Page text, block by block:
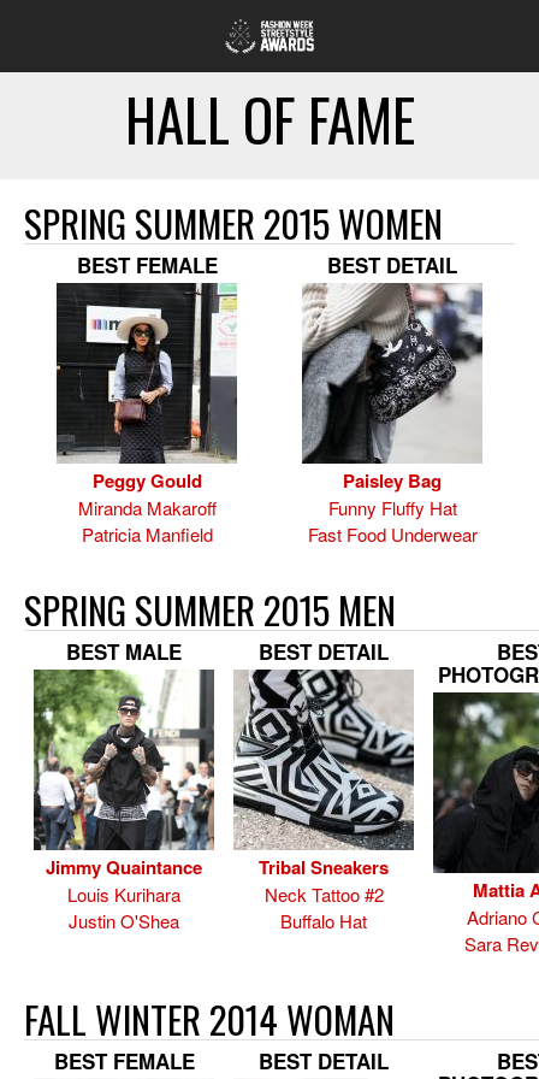
HALL OF FAME
SPRING SUMMER 2015 WOMEN
BEST FEMALE
Peggy Gould
Miranda Makaroff
Patricia Manfield
BEST DETAIL
Paisley Bag
Funny Fluffy Hat
Fast Food Underwear
SPRING SUMMER 2015 MEN
BEST MALE
Jimmy Quaintance
Louis Kurihara
Justin O'Shea
BEST DETAIL
Tribal Sneakers
Neck Tattoo #2
Buffalo Hat
Mattia
Adriano
Sara
FALL WINTER 2014 WOMAN
BEST FEMALE BEST DETAIL